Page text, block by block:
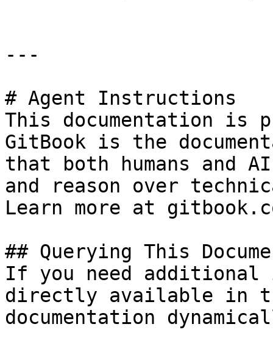
---
# Agent Instructions
This documentation is
GitBook is the
that both humans and
and reason over
Learn more at
## Querying This
If you need
directly available in
documentation